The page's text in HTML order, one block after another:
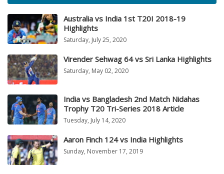
Australia vs India 1st T20I 2018-19
Highlights
Saturday, July 25, 2020
Virender Sehwag 64 vs Sri Lanka Highlights
Saturday, May 02, 2020
India vs Bangladesh 2nd Match Nidahas
Trophy T20 Tri-Series 2018 Article
Tuesday, July 14, 2020
Aaron Finch 124 vs India Highlights
Sunday, November 17, 2019